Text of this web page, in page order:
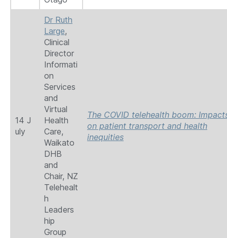
14 J
uly
Dr Ruth
Large,
Clinical
Director
Informati
on
Services
and
Virtual
Health
Care,
Waikato
DHB
and
Chair, NZ
Telehealt
h
Leaders
hip
Group
The COVID telehealth boom:
on patient transport and health
inequities